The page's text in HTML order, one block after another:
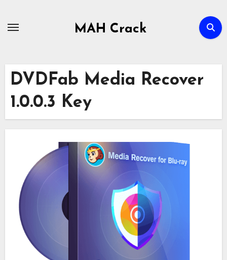
MAH Crack
DVDFab Media Recover
1.0.0.3 Key